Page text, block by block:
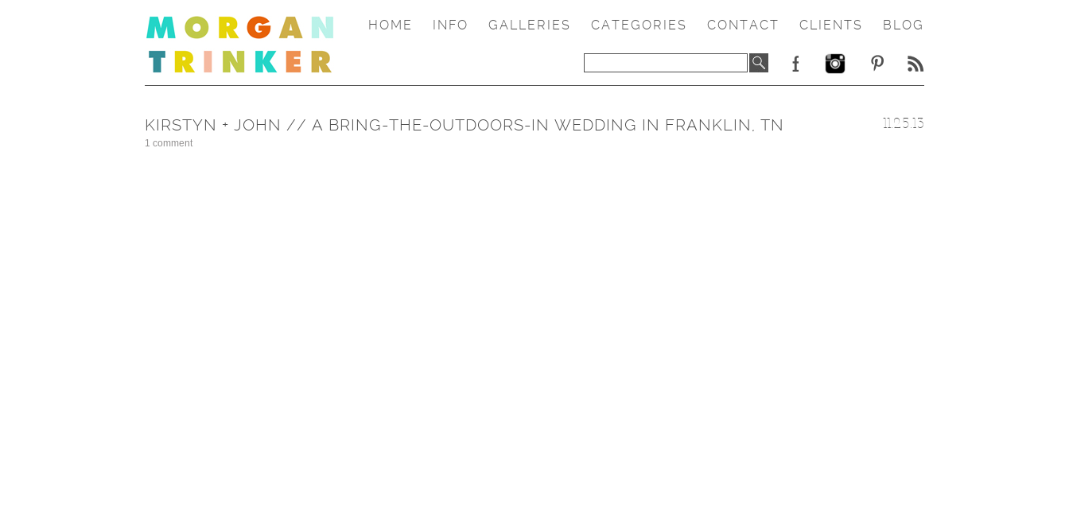
HOME INFO GALLERIES CATEGORIES CONTACT CLIENTS BLOG
11.25.13
KIRSTYN + JOHN // A BRING-THE-OUTDOORS-IN WEDDING IN FRANKLIN, TN
1 comment